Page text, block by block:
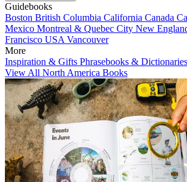
Guidebooks
Boston British Columbia California Canada
Mexico Montreal & Quebec City New
Francisco USA Vancouver
More
Inspiration & Gifts Phrasebooks & Dictionaries
View All North America Books